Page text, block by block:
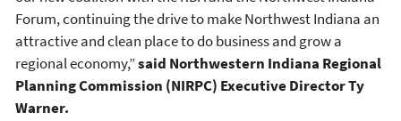
Forum, continuing the drive to make Northwest Indiana an
attractive and clean place to do business and grow a
regional economy,”said Northwestern Indiana Regional
Planning Commission (NIRPC) Executive Director Ty
Warner.